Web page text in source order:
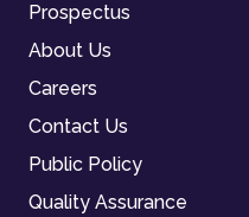
Prospectus
About Us
Careers
Contact Us
Public Policy
Quality Assurance